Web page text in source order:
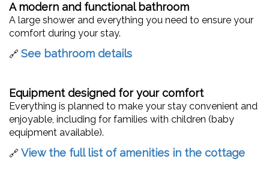
A modern and functional bathroom
A large shower and everything you need to ensure your
comfort during your stay.
🔗 See bathroom details
Equipment designed for your comfort
Everything is planned to make your stay convenient and
enjoyable, including for families with children (baby
equipment available).
🔗 View the full list of amenities in the cottage